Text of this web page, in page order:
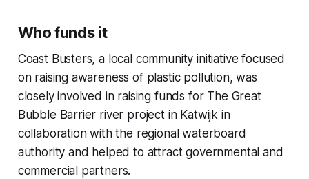
Who funds it
Coast Busters, a local community initiative focused
on raising awareness of plastic pollution, was
closely involved in raising funds for The Great
Bubble Barrier river project in Katwijk in
collaboration with the regional waterboard
authority and helped to attract governmental and
commercial partners.